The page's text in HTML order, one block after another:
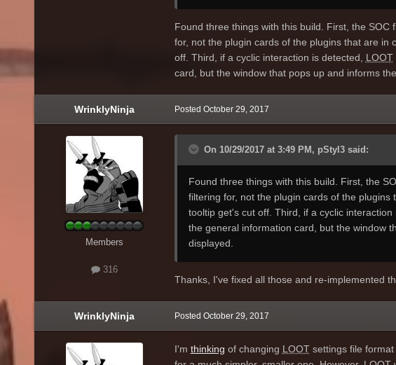
names, for example), and condition syntax
still exploring how best to do that.
Using Protocol Buffers only to work with
requirements. There is a lighter version of
encoding instead of the JSON, which I may
Since this schema-first approach is working for
the interfaces give and take the serialised
currently do. It's less efficient, but more
Found three things with this build. First, the
for, not the plugin cards of the plugins that are in
off. Third, if a cyclic interaction is detected, LOOT
card, but the window that pops up and informs
WrinklyNinja
Members
316
Posted October 29, 2017
On 10/29/2017 at 3:49 PM, pStyl3 said:
Found three things with this build. First, the
filtering for, not the plugin cards of the plugins
tooltip get's cut off. Third, if a cyclic interaction
the general information card, but the window
displayed.
Thanks, I've fixed all those and re-implemented
WrinklyNinja Posted October 29, 2017
I'm thinking of changing LOOTsettings file format